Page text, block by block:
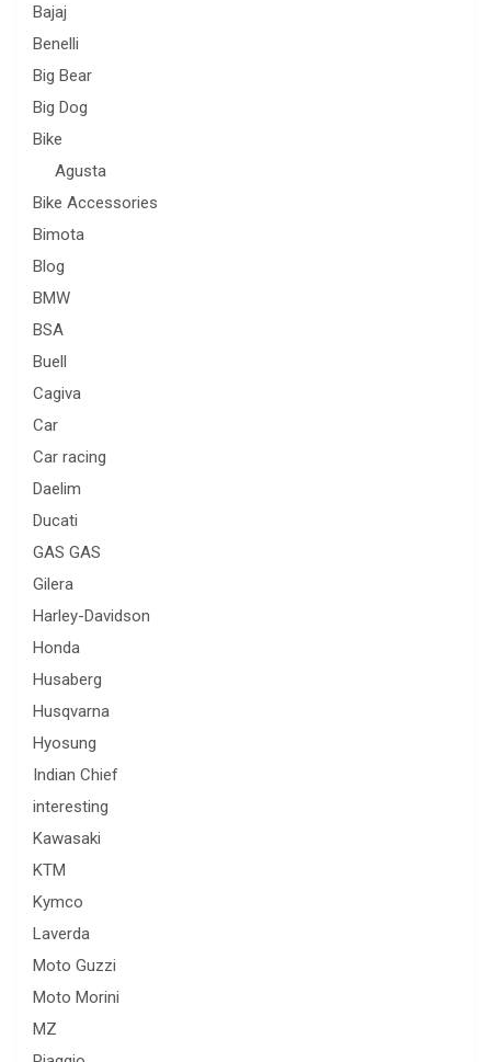
Bajaj
Benelli
Big Bear
Big Dog
Bike
Agusta
Bike Accessories
Bimota
Blog
BMW
BSA
Buell
Cagiva
Car
Car racing
Daelim
Ducati
GAS GAS
Gilera
Harley-Davidson
Honda
Husaberg
Husqvarna
Hyosung
Indian Chief
interesting
Kawasaki
KTM
Kymco
Laverda
Moto Guzzi
Moto Morini
MZ